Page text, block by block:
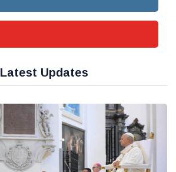
Latest Updates